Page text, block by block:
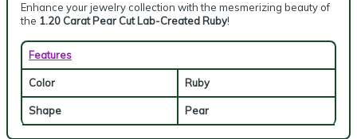
Enhance your jewelry collection with the mesmerizing beauty of
the 1.20 Carat Pear Cut Lab-Created Ruby!
Features
Color Ruby
Shape Pear